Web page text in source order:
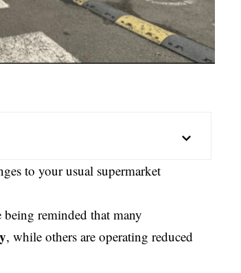
to your usual supermarket
reminded that many
, while others are operating reduced